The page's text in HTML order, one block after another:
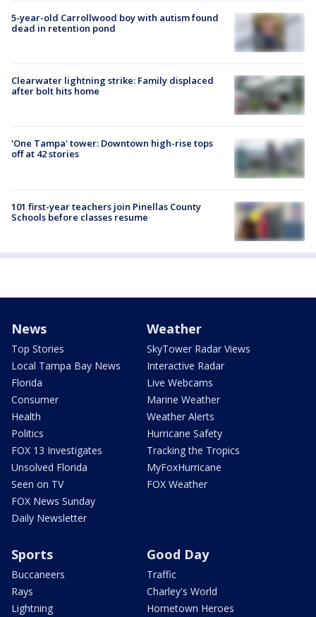
5-year-old Carrollwood boy with autism found
dead in retention pond
Clearwater lightning strike: Family displaced
after bolt hits home
'One Tampa' tower: Downtown high-rise tops
off at 42 stories
101 first-year teachers join Pinellas County
Schools before classes resume
News
Top Stories
Local Tampa Bay News
Florida
Consumer
Health
Politics
FOX 13 Investigates
Unsolved Florida
Seen on TV
FOX News Sunday
Daily Newsletter
Weather
SkyTower Radar Views
Interactive Radar
Live Webcams
Marine Weather
Weather Alerts
Hurricane Safety
Tracking the Tropics
MyFoxHurricane
FOX Weather
Sports
Buccaneers
Rays
Lightning
Good Day
Traffic
Charley's World
Hometown Heroes